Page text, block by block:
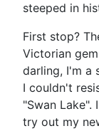
steeped in
First stop?
Victorian
darling, I'm a
I couldn't
"Swan
try out my